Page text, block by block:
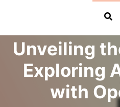
Posted On 25
Unveiling
Exploring
with